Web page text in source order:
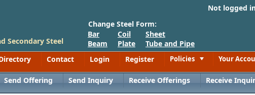
Not logged
Secondary Steel
Change Steel Form:
Bar
Beam
Coil
Plate
Sheet
Tube and Pipe
Contact Login Register Policies Your
Send Offering Send Inquiry Receive Offerings Receive